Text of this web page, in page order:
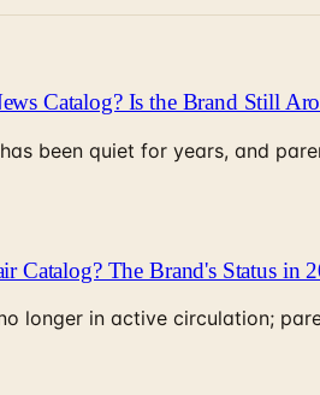
Catalog? Is the Brand Still
been quiet for years, and
Catalog? The Brand's Status in
longer in active circulation;